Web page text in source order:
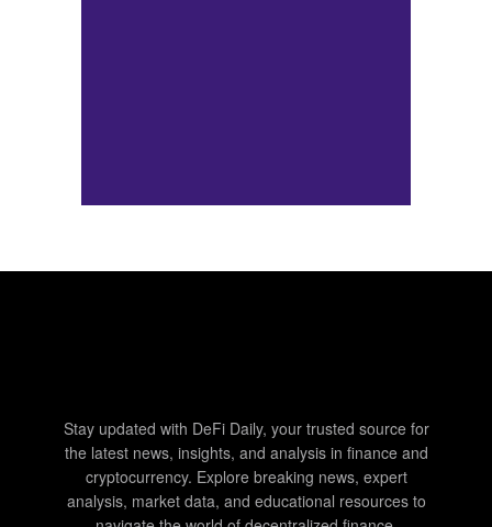
Stay updated with DeFi Daily, your trusted source for
the latest news, insights, and analysis in finance and
cryptocurrency. Explore breaking news, expert
analysis, market data, and educational resources to